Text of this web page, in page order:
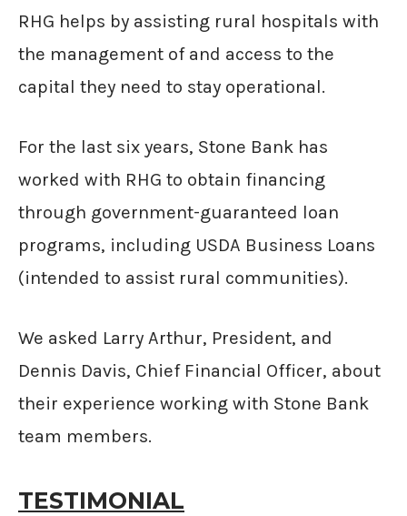
RHG helps by assisting rural hospitals with
the management of and access to the
capital they need to stay operational.
For the last six years, Stone Bank has
worked with RHG to obtain financing
through government-guaranteed loan
programs, including USDA Business Loans
(intended to assist rural communities).
We asked Larry Arthur, President, and
Dennis Davis, Chief Financial Officer, about
their experience working with Stone Bank
team members.
TESTIMONIAL